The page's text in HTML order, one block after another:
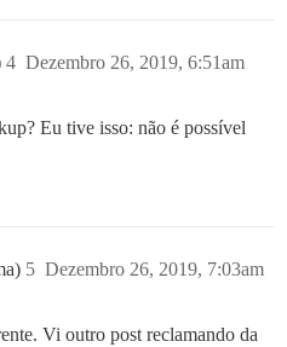
Dezembro 26, 2019, 6:51am
4
Eu tive isso: não é possível
Dezembro 26, 2019, 7:03am
5
Vi outro post reclamando da